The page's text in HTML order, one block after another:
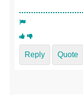
Reply Quote